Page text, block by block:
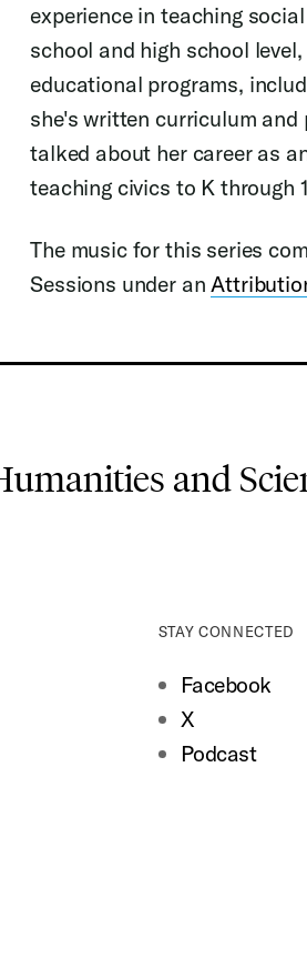
experience in teaching
school and high school
educational programs,
she's written curriculum
talked about her career as
teaching civics to K through
The music for this series
Sessions under an
and
STAY CONNECTED
Facebook
X
Podcast